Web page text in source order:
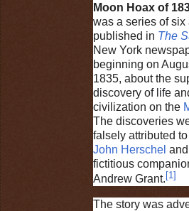
Moon Hoax of
was a series of six
published in The
New York
beginning on
1835, about the
discovery of life
civilization on the
The discoveries
falsely attributed
John Herschel
fictitious
Andrew Grant.[1]
The story was